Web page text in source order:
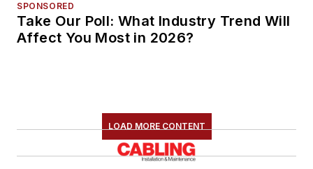
SPONSORED
Take Our Poll: What Industry Trend Will
Affect You Most in 2026?
LOAD MORE CONTENT